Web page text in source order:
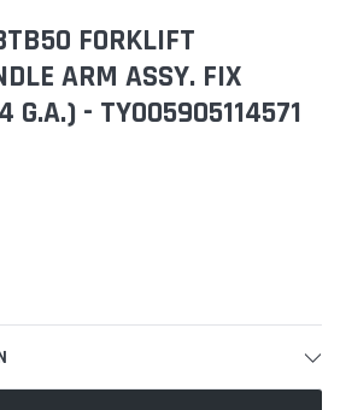
FORKLIFT
ARM ASSY. FIX
G.A.) - TY005905114571